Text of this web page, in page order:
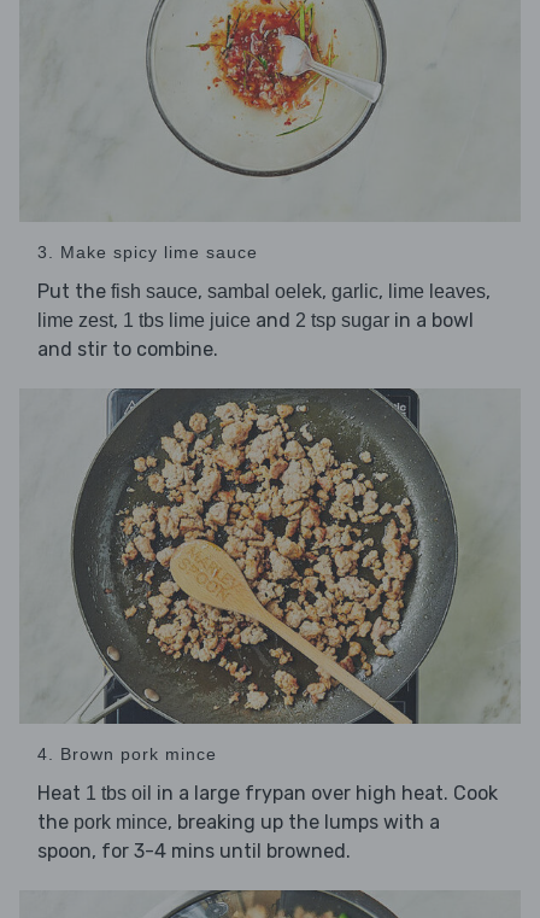
3. Make spicy lime sauce
Put the fish sauce, sambal oelek, garlic, lime leaves,
lime zest, 1 tbs lime juice and 2 tsp sugar in a bowl
and stir to combine.
4. Brown pork mince
Heat 1 tbs oil in a large frypan over high heat. Cook
the pork mince, breaking up the lumps with a
spoon, for 3-4 mins until browned.